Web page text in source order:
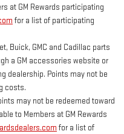
at GM Rewards participating
for a list of participating
Buick, GMC and Cadillac parts
a GM accessories website or
dealership. Points may not be
costs.
may not be redeemed toward
to Members at GM Rewards
for a list of